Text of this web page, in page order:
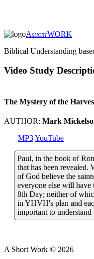
ASHORTWORK
Biblical Understanding
Video Study
The Mystery of the
AUTHOR: Mark
MP3YouTube
Paul, in the book of
that has been revealed.
of God believe the
everyone else will
8th Day; neither of
in YHVH's plan and
important to
A Short Work © 2026